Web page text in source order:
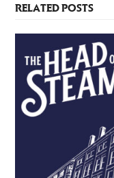
RELATED POSTS